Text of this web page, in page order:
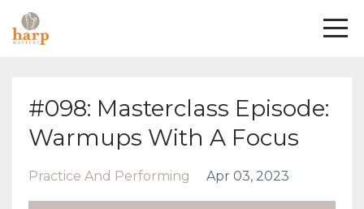
#098: Masterclass Episode:
Warmups With A Focus
Practice And Performing Apr 03, 2023